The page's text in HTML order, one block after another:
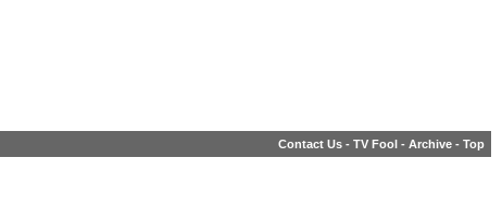
Contact Us - TV Fool - Archive - Top